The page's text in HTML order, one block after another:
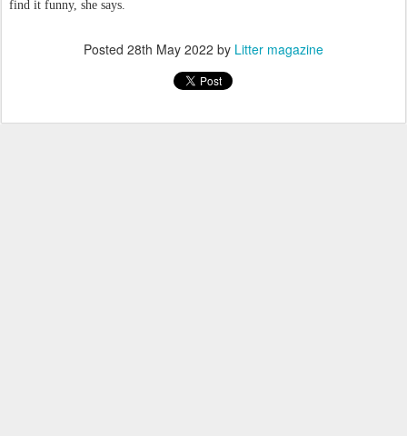
find it funny, she says.
Posted 28th May 2022 by Litter magazine